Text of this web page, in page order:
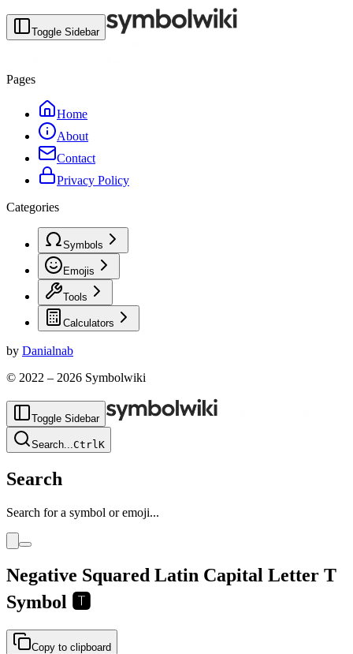
Toggle Sidebar
Pages
Home
About
Contact
Privacy Policy
Categories
Symbols
Emojis
Tools
Calculators
by Danialnab
© 2022 – 2026 Symbolwiki
Toggle Sidebar
Search...CtrlK
Search
Search for a symbol or emoji...
Negative Squared Latin Capital Letter T
Symbol 🆃
Copy to clipboard